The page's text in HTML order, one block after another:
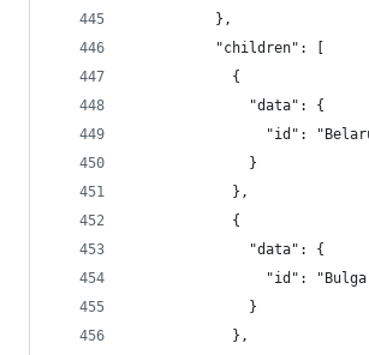
          },
          "children": [
            {
              "data": {
"id":
              }
            },
            {
              "data": {
"id":
              }
            },